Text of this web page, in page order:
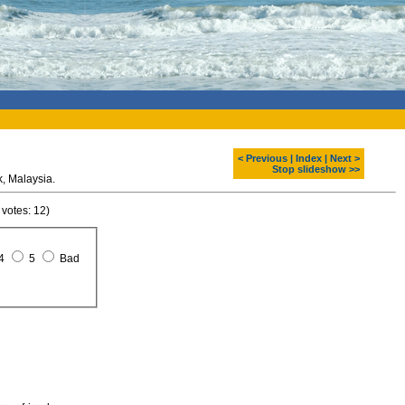
< Previous Index
Next >
Stop slideshow >>
Bako national park. Sarawak, Malaysia.
12)
5 Bad